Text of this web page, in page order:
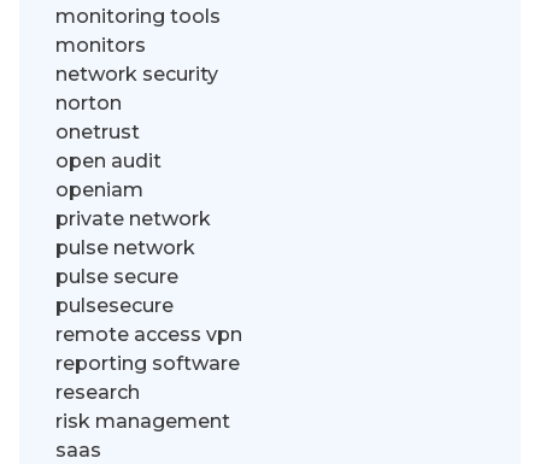
monitoring tools
monitors
network security
norton
onetrust
open audit
openiam
private network
pulse network
pulse secure
pulsesecure
remote access vpn
reporting software
research
risk management
saas